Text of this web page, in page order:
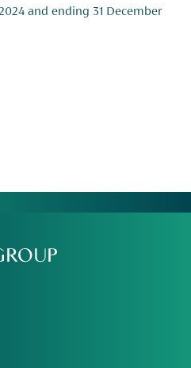
and ending 31 December